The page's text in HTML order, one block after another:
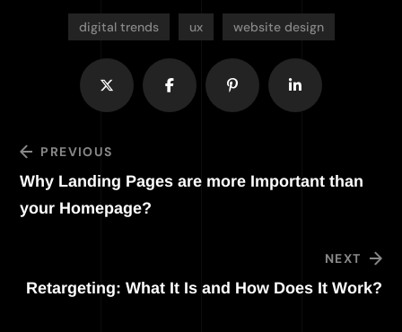
digital trends ux website design
PREVIOUS
Why Landing Pages are more Important than
your Homepage?
NEXT
Retargeting: What It Is and How Does It Work?